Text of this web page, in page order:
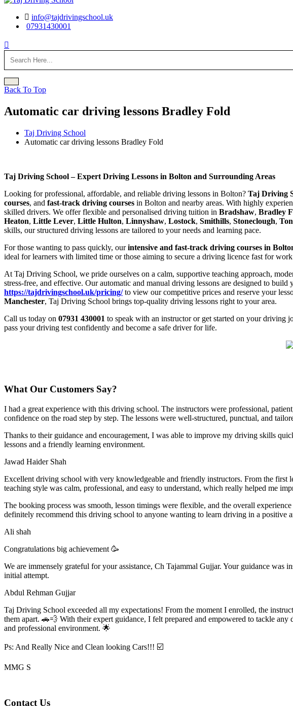
info@tajdrivingschool.uk
07931430001
Back To Top
Automatic car driving lessons Bradley Fold
Taj Driving School
Automatic car driving lessons Bradley Fold
Taj Driving School – Expert Driving Lessons in Bolton and Surrounding Areas
Looking for professional, affordable, and reliable driving lessons in Bolton? Taj Driving
courses, and fast-track driving courses in Bolton and nearby areas. With highly
skilled drivers. We offer flexible and personalised driving tuition in Bradshaw, Bradley
Heaton, Little Lever, Little Hulton, Linnyshaw, Lostock, Smithills, Stoneclough,
skills, our structured driving lessons are tailored to your needs and learning pace.
For those wanting to pass quickly, ourintensive and fast-track driving courses in
ideal for learners with limited time or those aiming to secure a driving licence fast for
At Taj Driving School, we pride ourselves on a calm, supportive teaching approach,
stress-free, and effective. Our automatic and manual driving lessons are designed to
https://tajdrivingschool.uk/pricing/to view our competitive prices and reserve your
Manchester, Taj Driving School brings top-quality driving lessons right to your area.
Call us today on 07931 430001 to speak with an instructor or get started on your driving
pass your driving test confidently and become a safe driver for life.
What Our Customers Say?
I had a great experience with this driving school. The instructors were professional,
confidence on the road step by step. The lessons were well-structured, punctual, and
Thanks to their guidance and encouragement, I was able to improve my driving skills
lessons and a friendly learning environment.
Jawad Haider Shah
Excellent driving school with very knowledgeable and friendly instructors. From the first
teaching style was calm, professional, and easy to understand, which really helped me
The booking process was smooth, lesson timings were flexible, and the overall
definitely recommend this driving school to anyone wanting to learn driving in a positive
Ali shah
Congratulations big achievement 🥳
We are immensely grateful for your assistance, Ch Tajammal Gujjar. Your guidance was
initial attempt.
Abdul Rehman Gujjar
Taj Driving School exceeded all my expectations! From the moment I enrolled, the
them apart. 🚗💨 With their expert guidance, I felt prepared and empowered to tackle
and professional environment. 🌟
Ps: And Really Nice and Clean looking Cars!!! ☑️
MMG S
Contact Us